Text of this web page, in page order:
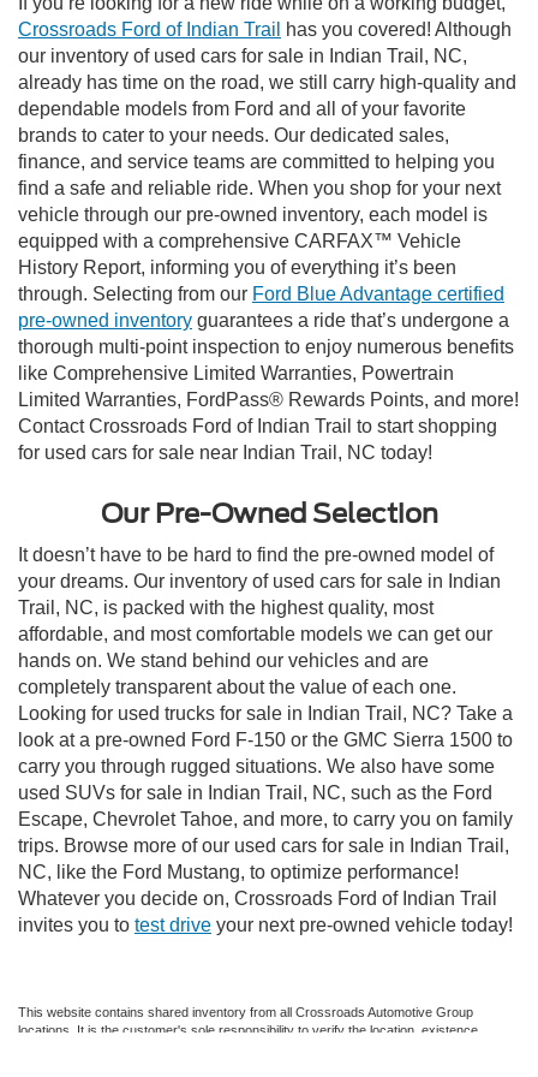
Crossroads Ford of Indian Trail
has you covered! Although
our inventory of used cars for sale in Indian Trail, NC,
already has time on the road, we still carry high-quality and
dependable models from Ford and all of your favorite
brands to cater to your needs. Our dedicated sales,
finance, and service teams are committed to helping you
find a safe and reliable ride. When you shop for your next
vehicle through our pre-owned inventory, each model is
equipped with a comprehensive CARFAX™ Vehicle
History Report, informing you of everything it’s been
through. Selecting from our Ford Blue Advantage certified
pre-owned inventory guarantees a ride that’s undergone a
thorough multi-point inspection to enjoy numerous benefits
like Comprehensive Limited Warranties, Powertrain
Limited Warranties, FordPass® Rewards Points, and more!
Contact Crossroads Ford of Indian Trail to start shopping
for used cars for sale near Indian Trail, NC today!
Our Pre-Owned Selection
It doesn’t have to be hard to find the pre-owned model of
your dreams. Our inventory of used cars for sale in Indian
Trail, NC, is packed with the highest quality, most
affordable, and most comfortable models we can get our
hands on. We stand behind our vehicles and are
completely transparent about the value of each one.
Looking for used trucks for sale in Indian Trail, NC? Take a
look at a pre-owned Ford F-150 or the GMC Sierra 1500 to
carry you through rugged situations. We also have some
used SUVs for sale in Indian Trail, NC, such as the Ford
Escape, Chevrolet Tahoe, and more, to carry you on family
trips. Browse more of our used cars for sale in Indian Trail,
NC, like the Ford Mustang, to optimize performance!
Whatever you decide on, Crossroads Ford of Indian Trail
invites you to test drive your next pre-owned vehicle today!
This website contains shared inventory from all Crossroads Automotive Group
locations. It is the customer's sole responsibility to verify the location, existence,